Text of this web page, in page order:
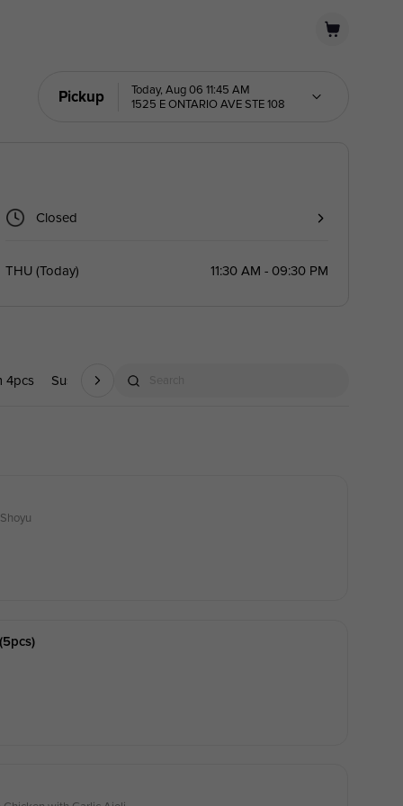
Pickup
Today, Aug 06 11:45 AM
1525 E ONTARIO AVE STE 108
Closed
THU (Today) 11:30 AM - 09:30 PM
4pcs Sushi 1pc Mexican/Latin Inspired Sushi(1pc)